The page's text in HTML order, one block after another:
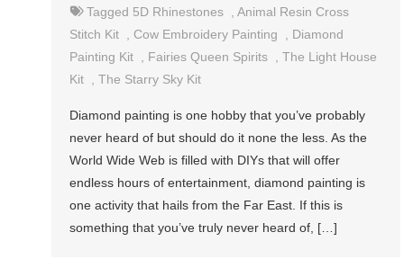
Tagged 5D Rhinestones ,Animal Resin Cross
Stitch Kit , Cow Embroidery Painting , Diamond
Painting Kit , Fairies Queen Spirits ,The Light House
Kit ,The Starry Sky Kit
Diamond painting is one hobby that you’ve probably
never heard of but should do it none the less. As the
World Wide Web is filled with DIYs that will offer
endless hours of entertainment, diamond painting is
one activity that hails from the Far East. If this is
something that you’ve truly never heard of, […]